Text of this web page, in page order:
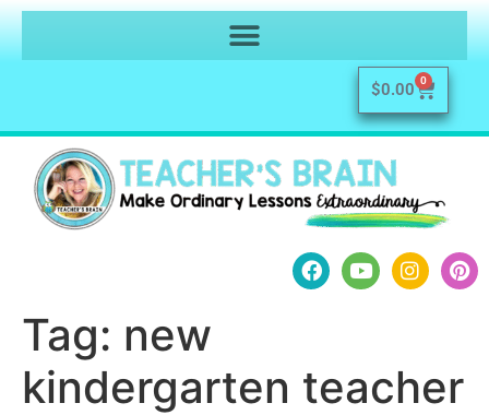
$0.00 0
Tag: new
kindergarten teacher